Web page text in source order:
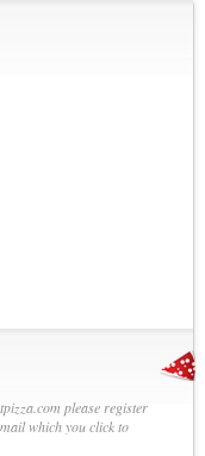
please register
which you click to